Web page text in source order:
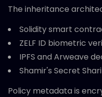
The inheritance
Solidity smart
ZELF ID biometric
IPFS and Arweave
Shamir's Secret
Policy metadata is